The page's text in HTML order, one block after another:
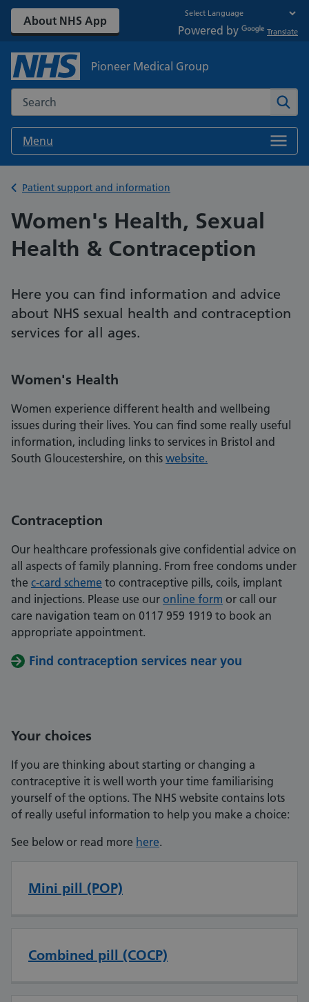
About NHS App
Powered by Translate
Pioneer Medical Group
Search the NHS website
Menu
Back to
Patient support and information
Women's Health, Sexual
Health & Contraception
Here you can find information and advice
about NHS sexual health and contraception
services for all ages.
Women's Health
Women experience different health and wellbeing
issues during their lives. You can find some really useful
information, including links to services in Bristol and
South Gloucestershire, on this website.
Contraception
Our healthcare professionals give confidential advice on
all aspects of family planning. From free condoms under
the c-card scheme to contraceptive pills, coils, implant
and injections. Please use our online form or call our
care navigation team on 0117 959 1919 to book an
appropriate appointment.
Find contraception services near you
Your choices
If you are thinking about starting or changing a
contraceptive it is well worth your time familiarising
yourself of the options. The NHS website contains lots
of really useful information to help you make a choice:
See below or read more here.
Mini pill (POP)
Combined pill (COCP)